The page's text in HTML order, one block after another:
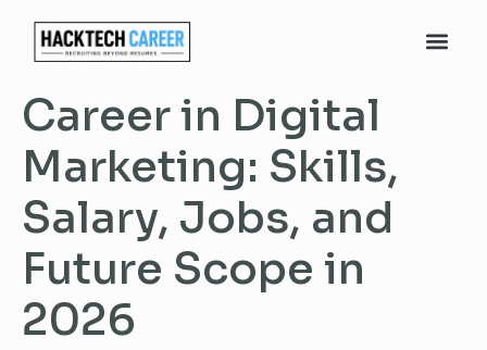
Career in Digital
Marketing: Skills,
Salary, Jobs, and
Future Scope in
2026